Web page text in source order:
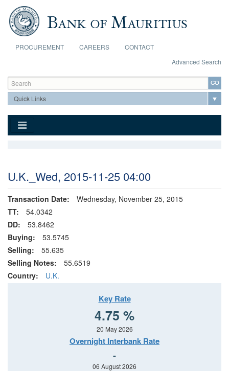
Skip to main content
PROCUREMENT CAREERS
CONTACT
Advanced Search
Search form
Search
U.K._Wed, 2015-11-25 04:00
Transaction Date:
Wednesday, November 25, 2015
TT:
54.0342
DD:
53.8462
Buying:
53.5745
Selling:
55.635
Selling Notes:
55.6519
Country:
U.K.
Key Rate
4.75 %
20 May 2026
Overnight Interbank Rate
-
06 August 2026